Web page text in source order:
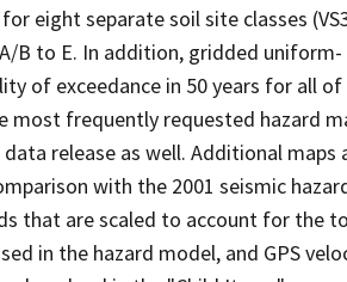
eight separate soil site classes
B to E. In addition, gridded
of exceedance in 50 years for all
frequently requested hazard
release as well. Additional
with the 2001 seismic
that are scaled to account for the
in the hazard model, and GPS